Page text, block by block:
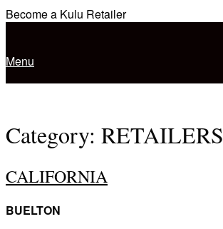
Skip
Become a Kulu Retailer
Menu
Category: RETAILERS
CALIFORNIA
BUELTON